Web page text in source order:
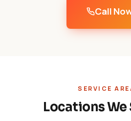
Call
SERVICE
Locations We